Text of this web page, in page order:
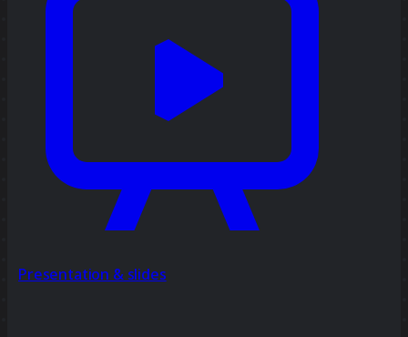
Presentation & slides